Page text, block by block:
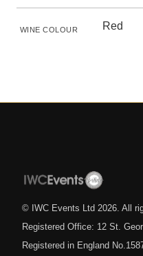
WINE COLOUR Red
© IWC Events Ltd 2026 . All
Registered Office: 12 St.
Registered in England